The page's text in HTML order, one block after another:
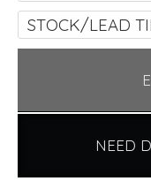
STOCK/LEAD
NEED